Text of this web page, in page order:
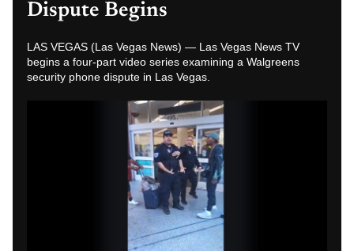
Dispute Begins
LAS VEGAS (Las Vegas News) — Las Vegas News TV
begins a four-part video series examining a Walgreens
security phone dispute in Las Vegas.